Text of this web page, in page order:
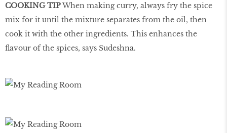
COOKING TIPWhen making curry, always fry the spice
mix for it until the mixture separates from the oil, then
cook it with the other ingredients. This enhances the
flavour of the spices, says Sudeshna.